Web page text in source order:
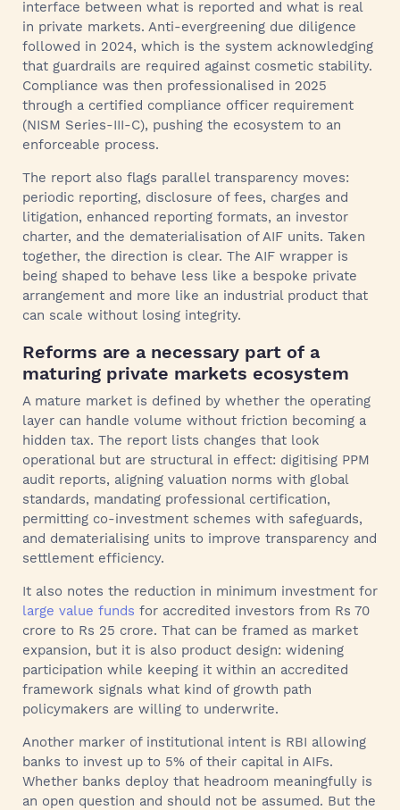
interface between what is reported and what is real
in private markets. Anti-evergreening due diligence
followed in 2024, which is the system acknowledging
that guardrails are required against cosmetic stability.
Compliance was then professionalised in 2025
through a certified compliance officer requirement
(NISM Series-III-C), pushing the ecosystem to an
enforceable process.
The report also flags parallel transparency moves:
periodic reporting, disclosure of fees, charges and
litigation, enhanced reporting formats, an investor
charter, and the dematerialisation of AIF units. Taken
together, the direction is clear. The AIF wrapper is
being shaped to behave less like a bespoke private
arrangement and more like an industrial product that
can scale without losing integrity.
Reforms are a necessary part of a
maturing private markets ecosystem
A mature market is defined by whether the operating
layer can handle volume without friction becoming a
hidden tax. The report lists changes that look
operational but are structural in effect: digitising PPM
audit reports, aligning valuation norms with global
standards, mandating professional certification,
permitting co-investment schemes with safeguards,
and dematerialising units to improve transparency and
settlement efficiency.
It also notes the reduction in minimum investment for
large value funds for accredited investors from Rs 70
crore to Rs 25 crore. That can be framed as market
expansion, but it is also product design: widening
participation while keeping it within an accredited
framework signals what kind of growth path
policymakers are willing to underwrite.
Another marker of institutional intent is RBI allowing
banks to invest up to 5% of their capital in AIFs.
Whether banks deploy that headroom meaningfully is
an open question and should not be assumed. But the